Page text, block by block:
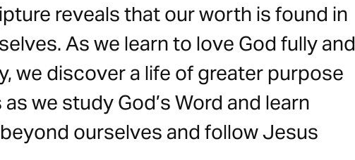
reveals that our worth is found in
As we learn to love God fully and
we discover a life of greater purpose
we study God’s Word and learn
ourselves and follow Jesus